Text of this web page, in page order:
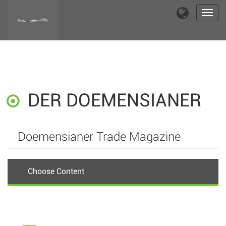
DER DOEMENSIANER
Doemensianer Trade Magazine
Choose Content